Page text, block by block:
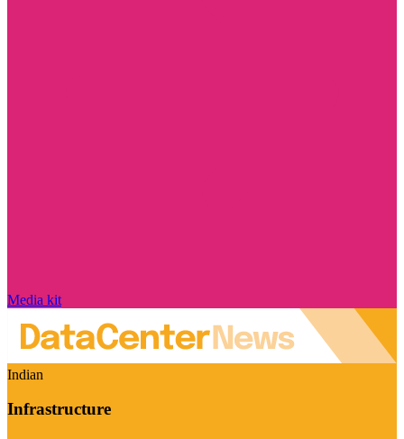
Media kit
Indian
Infrastructure